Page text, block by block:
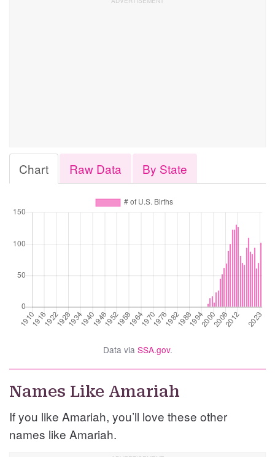
Chart Raw Data By State
Data via SSA.gov.
Names Like Amariah
If you like Amariah, you’ll love these other
names like Amariah.